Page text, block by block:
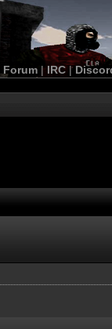
Forum |IRC |